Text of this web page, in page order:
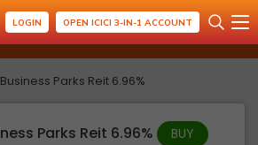
LOGIN OPEN ICICI 3-IN-1 ACCOUNT
Parks Reit 6.96%
Parks Reit 6.96%
BUY